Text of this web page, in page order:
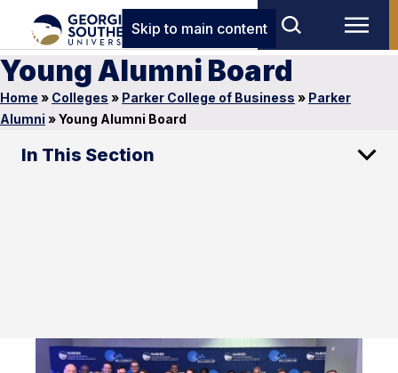
Skip to main content
Young Alumni Board
Home » Colleges » Parker College of Business » Parker
Alumni »Young Alumni Board
In This Section